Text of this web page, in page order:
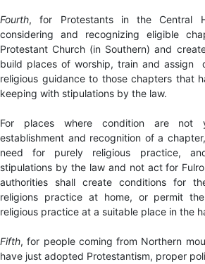
Fourth, for Protestants in the Central
considering and recognizing eligible
Protestant Church (in Southern) and
build places of worship, train and assign
religious guidance to those chapters that
keeping with stipulations by the law.
For places where condition are not
establishment and recognition of a
need for purely religious practice,
stipulations by the law and not act for
authorities shall create conditions for
religions practice at home, or permit
religious practice at a suitable place in the
Fifth, for people coming from Northern
have just adopted Protestantism, proper